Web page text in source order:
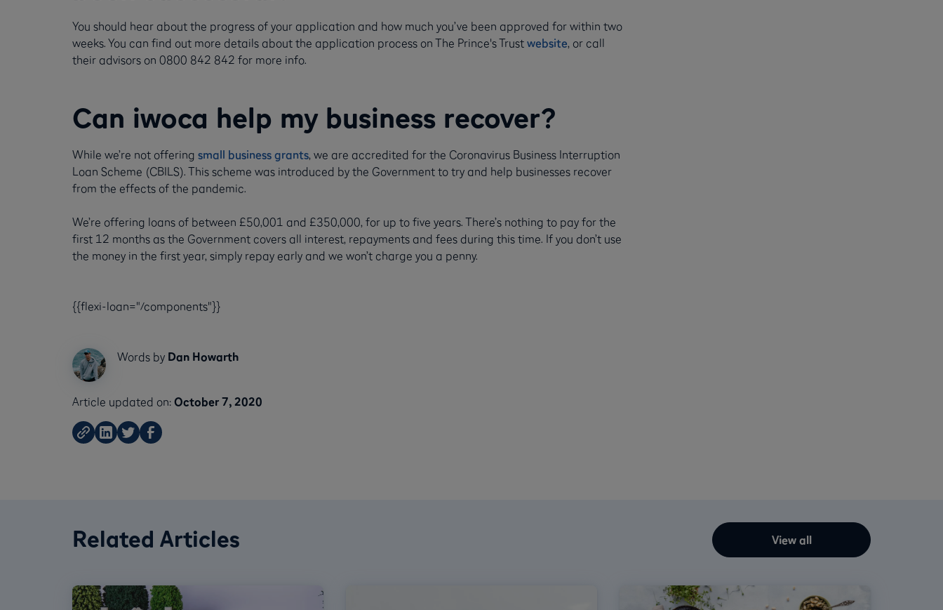
You should hear about the progress of your application and how much you’ve been approved for within two
weeks. You can find out more details about the application process on The Prince's Trust website, or call
their advisors on 0800 842 842 for more info.
Can iwoca help my business recover?
While we’re not offering small business grants, we are accredited for the Coronavirus Business Interruption
Loan Scheme (CBILS). This scheme was introduced by the Government to try and help businesses recover
from the effects of the pandemic.
We’re offering loans of between £50,001 and £350,000, for up to five years. There’s nothing to pay for the
first 12 months as the Government covers all interest, repayments and fees during this time. If you don’t use
the money in the first year, simply repay early and we won’t charge you a penny.
{{flexi-loan="/components"}}
Words by Dan Howarth
Article updated on: October 7, 2020
Related Articles View all